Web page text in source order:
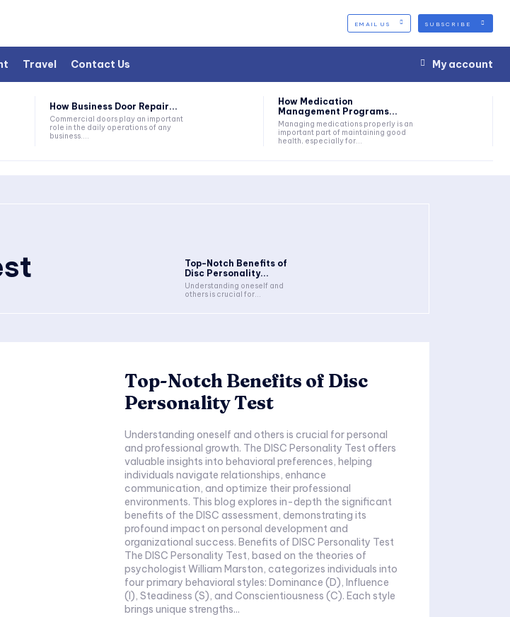
EMAIL US SUBSCRIBE
Travel Contact Us My account
How Business Door Repair...
Commercial doors play an important
role in the daily operations of any
business....
How Medication
Management Programs...
Managing medications properly is an
important part of maintaining good
health, especially for...
Top-Notch Benefits of
Disc Personality...
Understanding oneself and
others is crucial for...
Top-Notch Benefits of Disc
Personality Test
Understanding oneself and others is crucial for personal
and professional growth. The DISC Personality Test offers
valuable insights into behavioral preferences, helping
individuals navigate relationships, enhance
communication, and optimize their professional
environments. This blog explores in-depth the significant
benefits of the DISC assessment, demonstrating its
profound impact on personal development and
organizational success. Benefits of DISC Personality Test
The DISC Personality Test, based on the theories of
psychologist William Marston, categorizes individuals into
four primary behavioral styles: Dominance (D), Influence
(I), Steadiness (S), and Conscientiousness (C). Each style
brings unique strengths...